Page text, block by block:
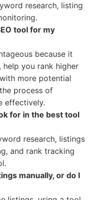
research, listing
tool for my
because it
you rank higher
more potential
process of
effectively.
for in the best tool
research, listings
and rank tracking
manually, or do I